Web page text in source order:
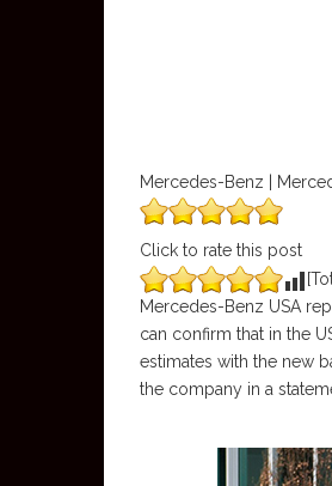
Mercedes-Benz |
Click to rate this post
Mercedes-Benz USA
can confirm that in the
estimates with the new
the company in a